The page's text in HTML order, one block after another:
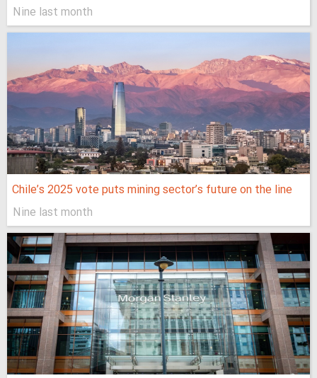
Nine last month
Chile’s 2025 vote puts mining sector’s future on the line
Nine last month